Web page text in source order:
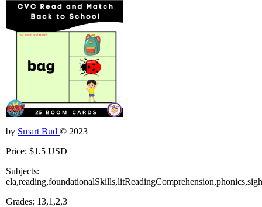
by Smart Bud © 2023
Price: $1.5 USD
Subjects:
Grades: 13,1,2,3